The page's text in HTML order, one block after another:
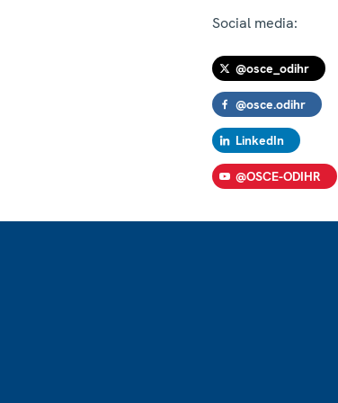
Social media:
@osce_odihr
@osce.odihr
LinkedIn
@OSCE-ODIHR